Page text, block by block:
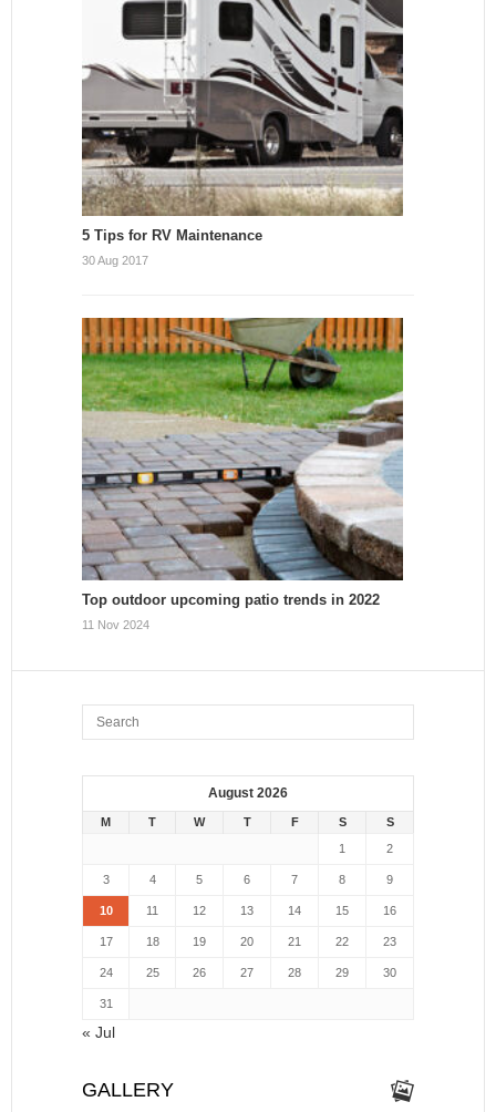
5 Tips for RV Maintenance
30 Aug 2017
Top outdoor upcoming patio trends in 2022
11 Nov 2024
August 2026
M T W T F S
S
1
2
3 4 5 6 7 8 9
10 11 12 13 14 15 16
17 18 19 20 21 22 23
24 25 26 27 28 29 30
31
« Jul
GALLERY